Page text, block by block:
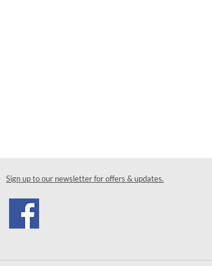
Sign up to our newsletter for offers & updates.